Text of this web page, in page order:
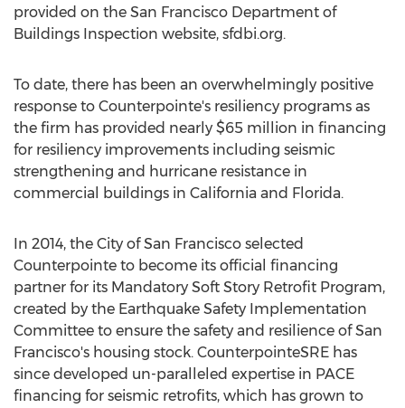
provided on the San Francisco Department of
Buildings Inspection website, sfdbi.org.
To date, there has been an overwhelmingly positive
response to Counterpointe's resiliency programs as
the firm has provided nearly $65 million in financing
for resiliency improvements including seismic
strengthening and hurricane resistance in
commercial buildings in California and Florida.
In 2014, the City of San Francisco selected
Counterpointe to become its official financing
partner for its Mandatory Soft Story Retrofit Program,
created by the Earthquake Safety Implementation
Committee to ensure the safety and resilience ofSan
Francisco's housing stock. CounterpointeSRE has
since developed un-paralleled expertise in PACE
financing for seismic retrofits, which has grown to